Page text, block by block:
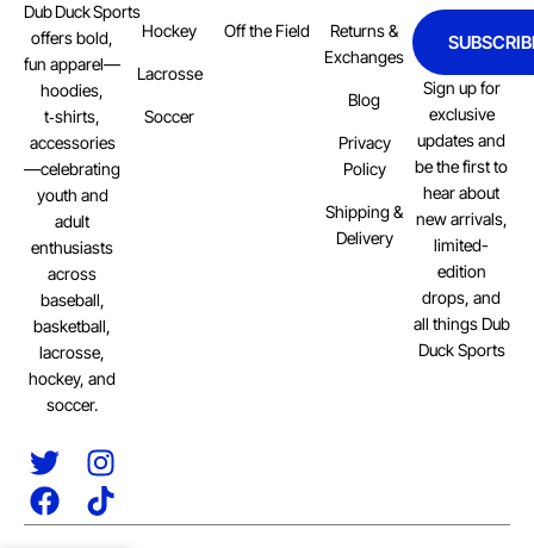
Dub Duck Sports
offers bold,
fun apparel—
hoodies,
t‑shirts,
accessories
—celebrating
youth and
adult
enthusiasts
across
baseball,
basketball,
lacrosse,
hockey, and
soccer.
Hockey
Lacrosse
Soccer
Off the Field
Returns &
Exchanges
Blog
Privacy
Policy
Shipping &
Delivery
Sign up for
exclusive
updates and
be the first to
hear about
new arrivals,
limited-
edition
drops, and
all things Dub
Duck Sports